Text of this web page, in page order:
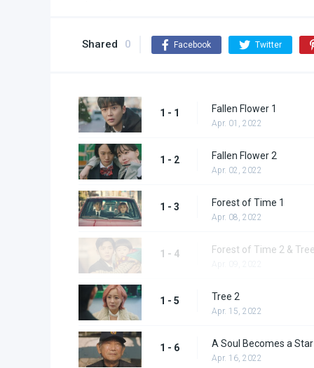
Shared 0 Facebook Twitter
1 - 1 Fallen Flower 1
Apr. 01, 2022
1 - 2 Fallen Flower 2
Apr. 02, 2022
1 - 3 Forest of Time 1
Apr. 08, 2022
1 - 4 Forest of Time 2 &
1 - 5 Tree 2
Apr. 15, 2022
1 - 6 A Soul Becomes a Star
Apr. 16, 2022